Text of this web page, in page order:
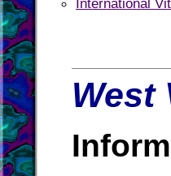
International
West